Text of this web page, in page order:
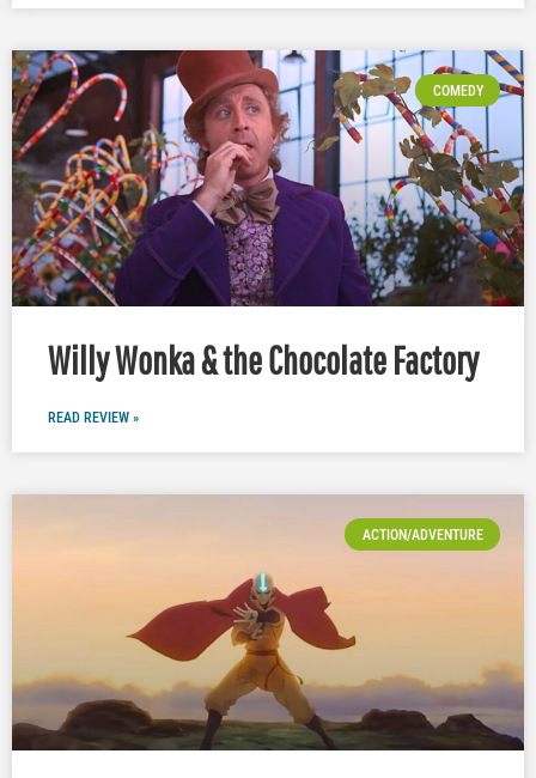
COMEDY
Willy Wonka & the Chocolate Factory
READ REVIEW »
ACTION/ADVENTURE